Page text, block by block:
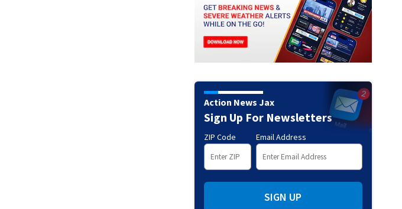
Action News Jax
Sign Up For Newsletters
ZIP Code Email Address
SIGN UP